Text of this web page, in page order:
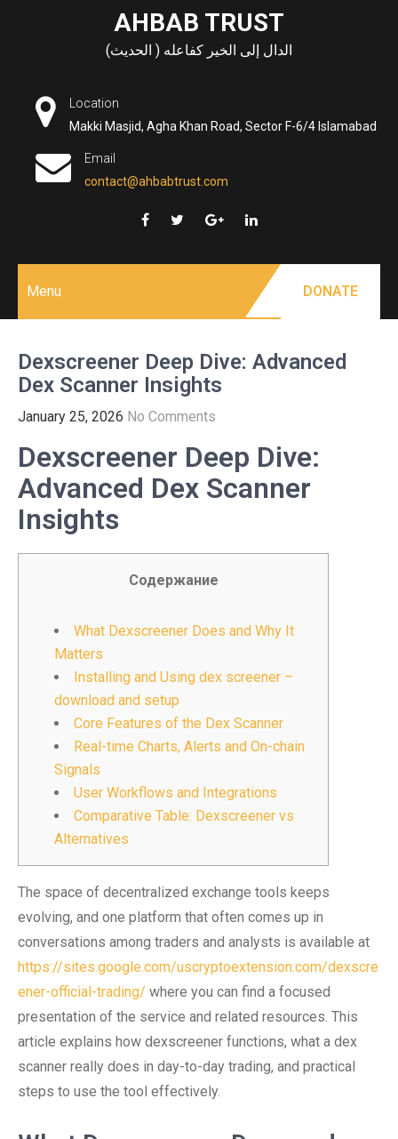
AHBAB TRUST
الدال إلى الخير كفاعله ( الحديث)
Location
Makki Masjid, Agha Khan Road, Sector F-6/4 Islamabad
Email
contact@ahbabtrust.com
Menu DONATE
Dexscreener Deep Dive: Advanced
Dex Scanner Insights
January 25, 2026 No Comments
Dexscreener Deep Dive:
Advanced Dex Scanner
Insights
Содержание
What Dexscreener Does and Why It
Matters
Installing and Using dex screener –
download and setup
Core Features of the Dex Scanner
Real-time Charts, Alerts and On-chain
Signals
User Workflows and Integrations
Comparative Table: Dexscreener vs
Alternatives
The space of decentralized exchange tools keeps
evolving, and one platform that often comes up in
conversations among traders and analysts is available at
https://sites.google.com/uscryptoextension.com/dexscre
ener-official-trading/ where you can find a focused
presentation of the service and related resources. This
article explains how dexscreener functions, what a dex
scanner really does in day-to-day trading, and practical
steps to use the tool effectively.